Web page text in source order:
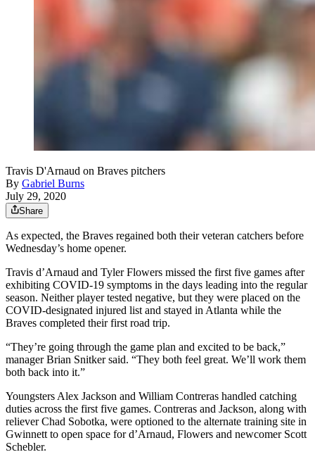
Travis D'Arnaud on Braves pitchers
By Gabriel Burns
July 29, 2020
Share
As expected, the Braves regained both their veteran catchers before
Wednesday’s home opener.
Travis d’Arnaud and Tyler Flowers missed the first five games after
exhibiting COVID-19 symptoms in the days leading into the regular
season. Neither player tested negative, but they were placed on the
COVID-designated injured list and stayed in Atlanta while the
Braves completed their first road trip.
“They’re going through the game plan and excited to be back,”
manager Brian Snitker said. “They both feel great. We’ll work them
both back into it.”
Youngsters Alex Jackson and William Contreras handled catching
duties across the first five games. Contreras and Jackson, along with
reliever Chad Sobotka, were optioned to the alternate training site in
Gwinnett to open space for d’Arnaud, Flowers and newcomer Scott
Schebler.